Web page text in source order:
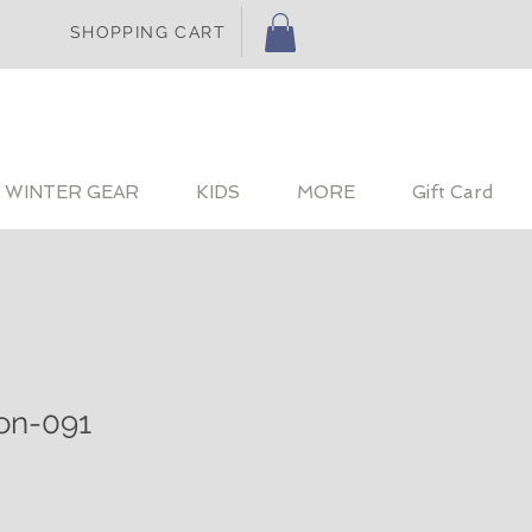
SHOPPING CART
WINTER GEAR KIDS MORE Gift Card
091